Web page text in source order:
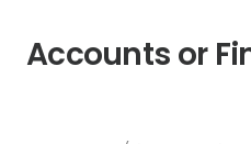
Accounts or